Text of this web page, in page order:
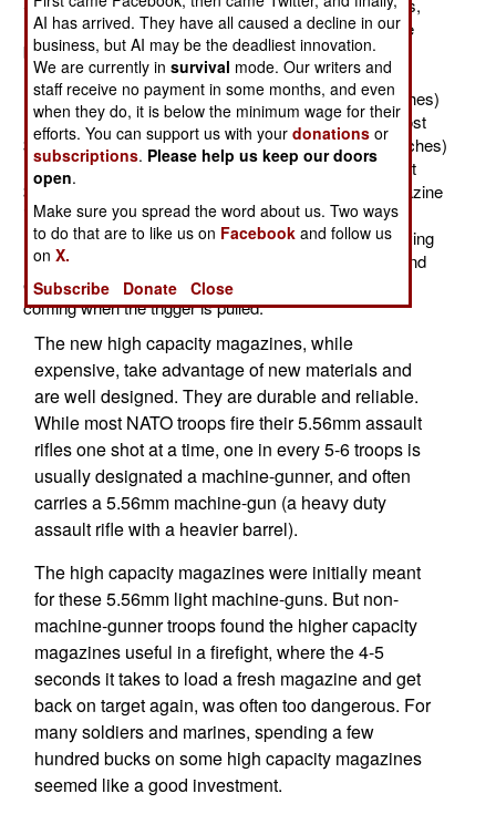
SCAR and so on) have long used 30 round magazines,
larger capacity (especially 60 and 100 round) ones are
becoming increasingly popular. These larger capacity
magazines are not all that larger than the standard 30
round one. The 60 round magazine is 22.1cm (8.7 inches)
long and weighs 918 gr (2.02 pounds) loaded. They cost
$130 each. The 100 round magazine is 31cm (12.2 inches)
long and weighs 1.5 kg (3.3 pounds) loaded. They cost
$180 each. By way of comparison, the 30 round magazine
is 18.7cm (7.5 inches) long and 509 gr (1.1 pounds)
loaded. These larger capacity magazines work by having
more than one column of ammo, and simple, sturdy and
effective mechanical components to keep the ammo
coming when the trigger is pulled.
The new high capacity magazines, while
expensive, take advantage of new materials and
are well designed. They are durable and reliable.
While most NATO troops fire their 5.56mm assault
rifles one shot at a time, one in every 5-6 troops is
usually designated a machine-gunner, and often
carries a 5.56mm machine-gun (a heavy duty
assault rifle with a heavier barrel).
The high capacity magazines were initially meant
for these 5.56mm light machine-guns. But non-
machine-gunner troops found the higher capacity
magazines useful in a firefight, where the 4-5
seconds it takes to load a fresh magazine and get
back on target again, was often too dangerous. For
many soldiers and marines, spending a few
hundred bucks on some high capacity magazines
seemed like a good investment.
AI has arrived. They have all caused a decline in our
business, but AI may be the deadliest innovation.
We are currently insurvival mode. Our writers and
staff receive no payment in some months, and even
when they do, it is below the minimum wage for their
efforts. You can support us with yourdonations or
subscriptions. Please help us keep our doors
open.
Make sure you spread the word about us. Two ways
to do that are to like us on Facebook and follow us
onX.
Subscribe
Donate Close